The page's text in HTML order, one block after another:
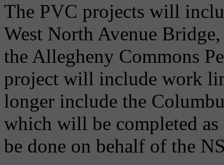
The PVC projects will
West North Avenue
the Allegheny Commons
project will include work
longer include the
which will be completed
be done on behalf of the